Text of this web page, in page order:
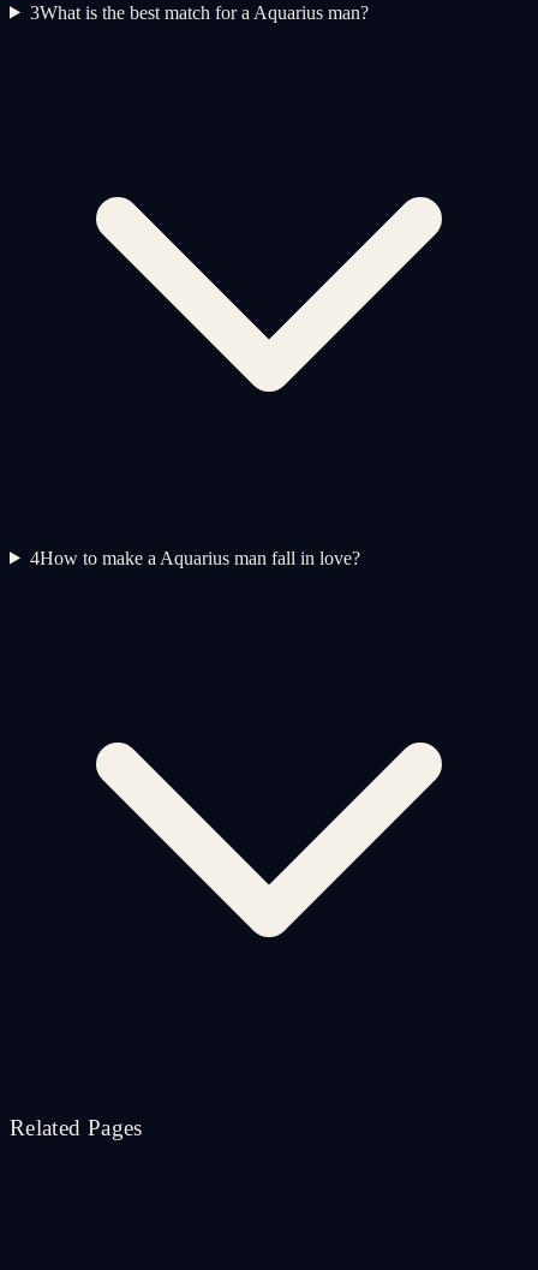
3What is the best match for a Aquarius man?
4How to make a Aquarius man fall in love?
Related Pages